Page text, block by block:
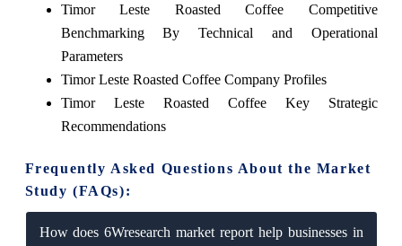
Timor Leste Roasted Coffee Competitive
Benchmarking By Technical and Operational
Parameters
Timor Leste Roasted Coffee Company Profiles
Timor Leste Roasted Coffee Key Strategic
Recommendations
Frequently Asked Questions About the Market
Study (FAQs):
How does 6Wresearch market report help businesses in